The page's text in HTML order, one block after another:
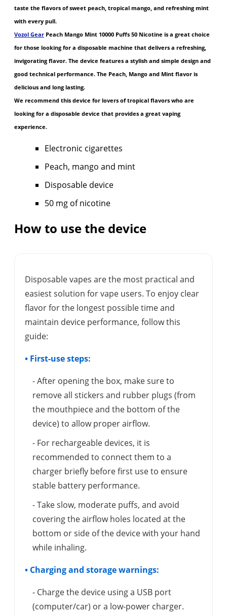
taste the flavors of sweet peach, tropical mango, and refreshing mint
with every pull.
Vozol Gear Peach Mango Mint 10000 Puffs 50 Nicotine is a great choice
for those looking for a disposable machine that delivers a refreshing,
invigorating flavor. The device features a stylish and simple design and
good technical performance. The Peach, Mango and Mint flavor is
delicious and long lasting.
We recommend this device for lovers of tropical flavors who are
looking for a disposable device that provides a great vaping
experience.
Electronic cigarettes
Peach, mango and mint
Disposable device
50 mg of nicotine
How to use the device
Disposable vapes are the most practical and
easiest solution for vape users. To enjoy clear
flavor for the longest possible time and
maintain device performance, follow this
guide:
• First-use steps:
- After opening the box, make sure to
remove all stickers and rubber plugs (from
the mouthpiece and the bottom of the
device) to allow proper airflow.
- For rechargeable devices, it is
recommended to connect them to a
charger briefly before first use to ensure
stable battery performance.
- Take slow, moderate puffs, and avoid
covering the airflow holes located at the
bottom or side of the device with your hand
while inhaling.
• Charging and storage warnings:
- Charge the device using a USB port
(computer/car) or a low-power charger.